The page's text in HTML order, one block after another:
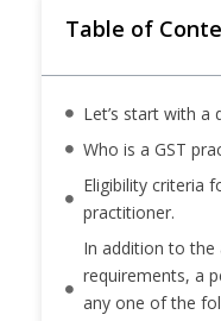
Table of
Let’s start with a
Who is a GST
Eligibility criteria
practitioner.
In addition to
requirements, a
any one of the